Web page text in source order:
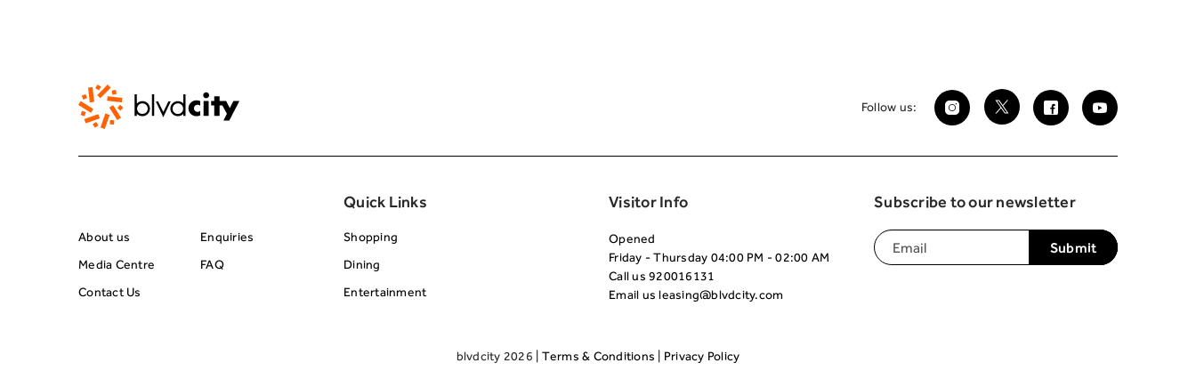
Follow us:
About us
Media Centre
Contact Us
Footer Center Second
Enquiries
FAQ
Quick Links
Shopping
Dining
Entertainment
Visitor Info
Opened
Friday - Thursday 04:00 PM - 02:00 AM
Call us 920016131
Email usleasing@blvdcity.com
Subscribe to our newsletter
blvdcity 2026 | Terms & Conditions Privacy Policy